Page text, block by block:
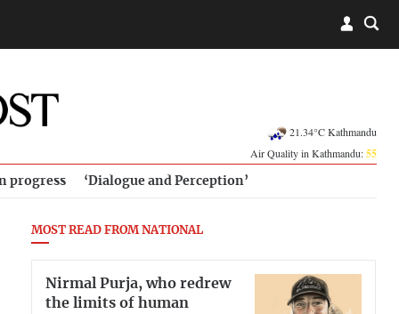
21.34°C Kathmandu
Air Quality in Kathmandu:55
progress ‘Dialogue and Perception’
MOST READ FROM NATIONAL
Nirmal Purja, who redrew
the limits of human